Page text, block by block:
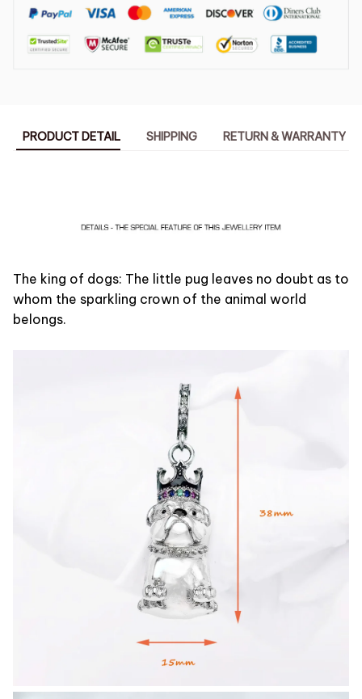
PRODUCT DETAIL SHIPPING RETURN & WARRANTY
The king of dogs: The little pug leaves no doubt as to
whom the sparkling crown of the animal world
belongs.